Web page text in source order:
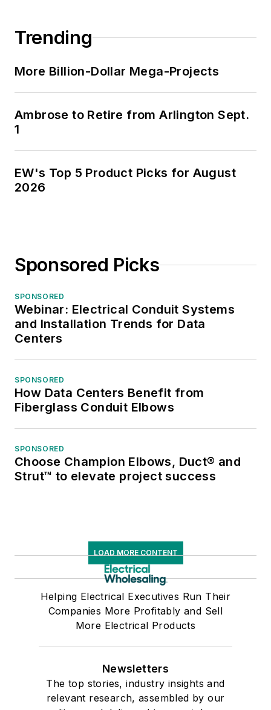
Trending
More Billion-Dollar Mega-Projects
Ambrose to Retire from Arlington Sept.
1
EW's Top 5 Product Picks for August
2026
Sponsored Picks
SPONSORED
Webinar: Electrical Conduit Systems
and Installation Trends for Data
Centers
SPONSORED
How Data Centers Benefit from
Fiberglass Conduit Elbows
SPONSORED
Choose Champion Elbows, Duct® and
Strut™ to elevate project success
LOAD MORE CONTENT
Helping Electrical Executives Run Their
Companies More Profitably and Sell
More Electrical Products
Newsletters
The top stories, industry insights and
relevant research, assembled by our